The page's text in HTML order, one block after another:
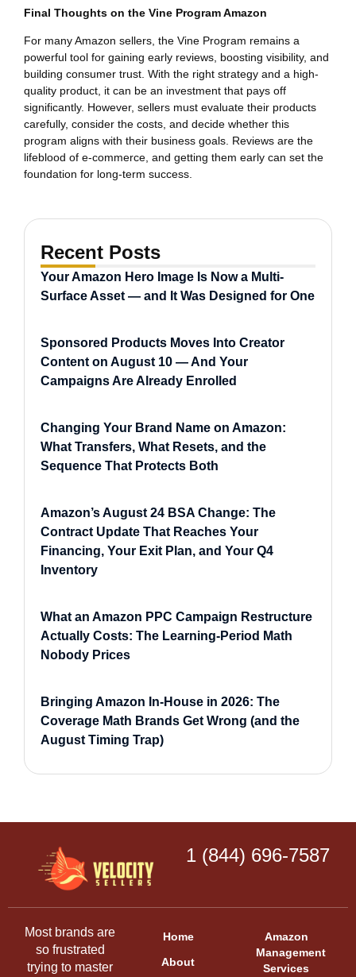
Final Thoughts on the Vine Program Amazon
For many Amazon sellers, the Vine Program remains a
powerful tool for gaining early reviews, boosting visibility, and
building consumer trust. With the right strategy and a high-
quality product, it can be an investment that pays off
significantly. However, sellers must evaluate their products
carefully, consider the costs, and decide whether this
program aligns with their business goals. Reviews are the
lifeblood of e-commerce, and getting them early can set the
foundation for long-term success.
Recent Posts
Your Amazon Hero Image Is Now a Multi-
Surface Asset — and It Was Designed for One
Sponsored Products Moves Into Creator
Content on August 10 — And Your
Campaigns Are Already Enrolled
Changing Your Brand Name on Amazon:
What Transfers, What Resets, and the
Sequence That Protects Both
Amazon’s August 24 BSA Change: The
Contract Update That Reaches Your
Financing, Your Exit Plan, and Your Q4
Inventory
What an Amazon PPC Campaign Restructure
Actually Costs: The Learning-Period Math
Nobody Prices
Bringing Amazon In-House in 2026: The
Coverage Math Brands Get Wrong (and the
August Timing Trap)
1 (844) 696-7587
Most brands are
so frustrated
trying to master
Home
About
Amazon
Management
Services